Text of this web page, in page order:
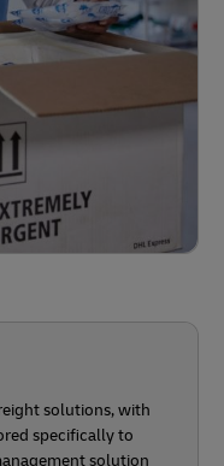
solutions, with
specifically to
solution